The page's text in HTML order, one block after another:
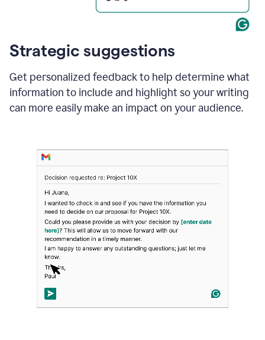
Strategic suggestions
Get personalized feedback to help determine what
information to include and highlight so your writing
can more easily make an impact on your audience.